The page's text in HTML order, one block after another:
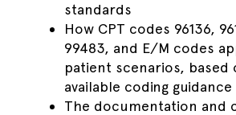
standards
How CPT codes 96136,
99483, and E/M codes
patient scenarios, based
available coding guidance
The documentation and